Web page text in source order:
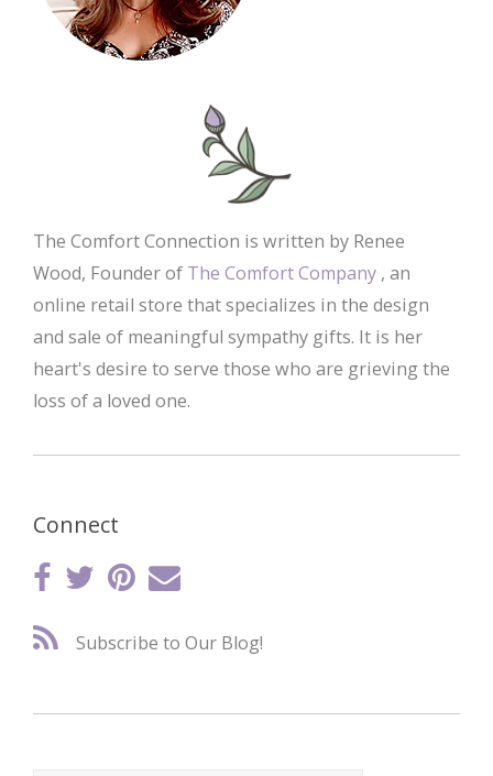
The Comfort Connection is written by Renee
Wood, Founder of The Comfort Company , an
online retail store that specializes in the design
and sale of meaningful sympathy gifts. It is her
heart's desire to serve those who are grieving the
loss of a loved one.
Connect
Subscribe to Our Blog!